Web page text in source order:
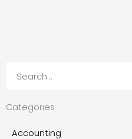
Categories
Accounting